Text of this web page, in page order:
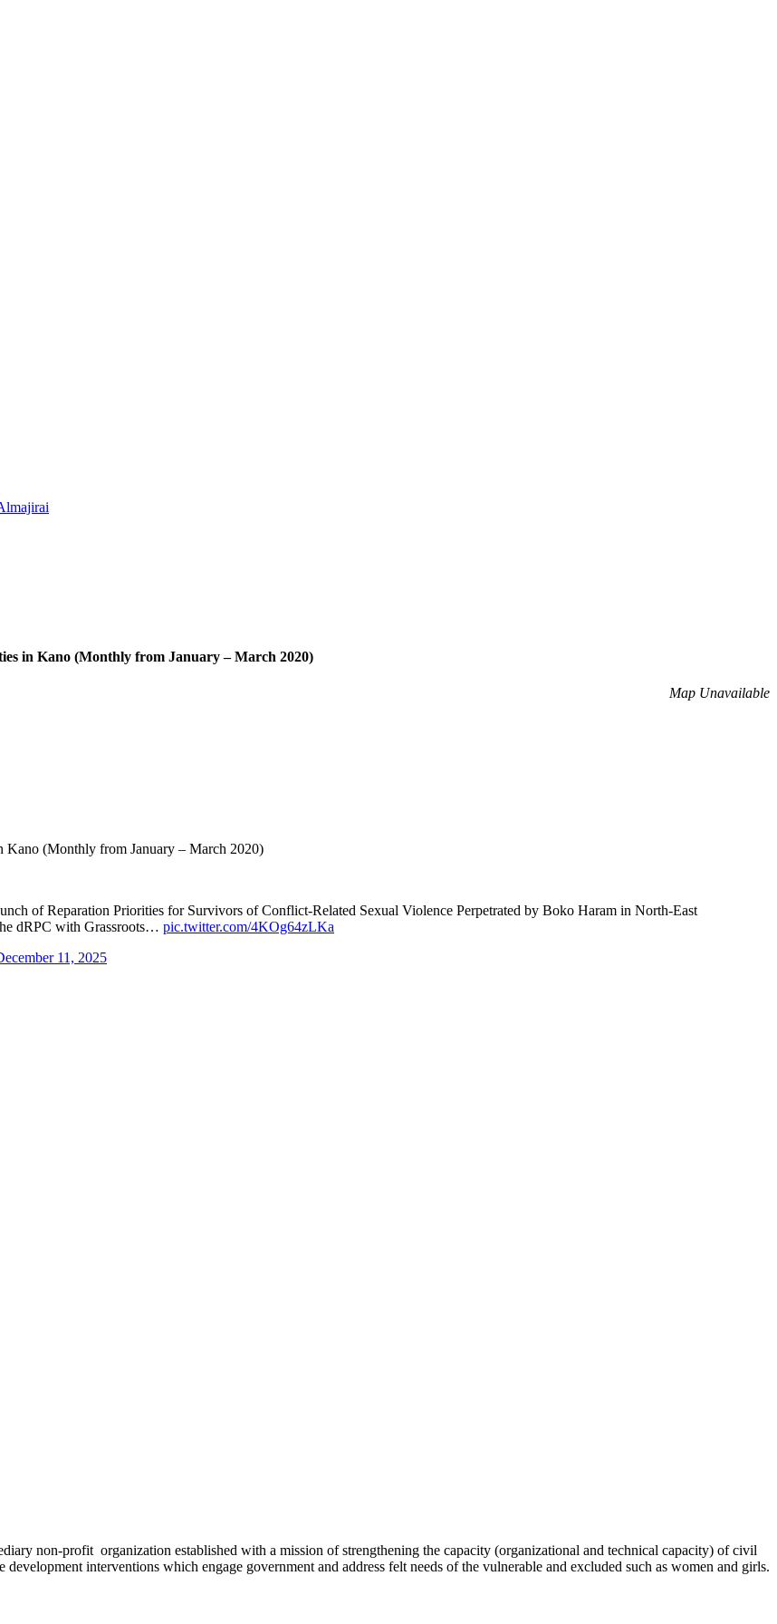
in Kano (Monthly from January – March 2020)
Map Unavailable
(Monthly from January – March 2020)
of Reparation Priorities for Survivors of Conflict-Related Sexual Violence Perpetrated by Boko Haram in North-East
dRPC with Grassroots… pic.twitter.com/4KOg64zLKa
11, 2025
non-profit organization established with a mission of strengthening the capacity (organizational and technical capacity) of civil
interventions which engage government and address felt needs of the vulnerable and excluded such as women and girls.